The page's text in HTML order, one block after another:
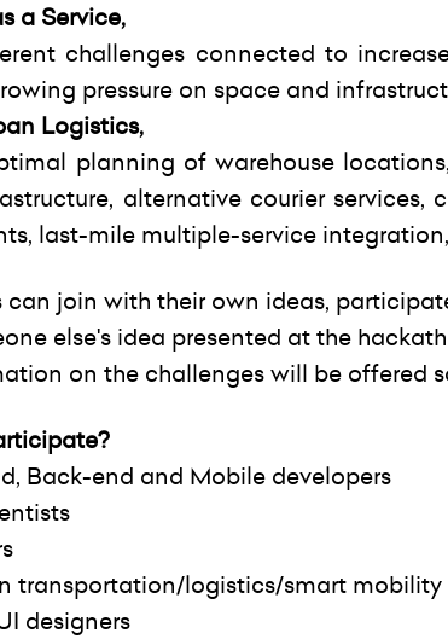
a Service,
challenges connected to
pressure on space and
Logistics,
planning of warehouse
alternative courier services,
last-mile multiple-service
join with their own ideas,
else's idea presented at the
on the challenges will be offered
Back-end and Mobile developers
transportation/logistics/smart mobility
designers